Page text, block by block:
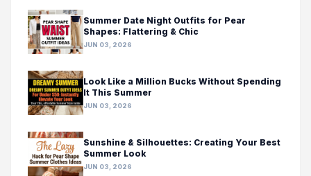
Summer Date Night Outfits for Pear
Shapes: Flattering & Chic
JUN 03, 2026
Look Like a Million Bucks Without Spending
It This Summer
JUN 03, 2026
Sunshine & Silhouettes: Creating Your Best
Summer Look
JUN 03, 2026